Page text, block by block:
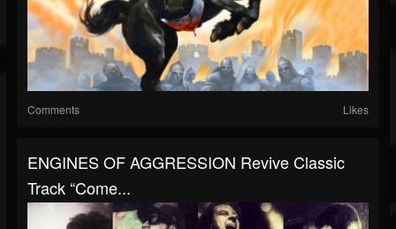
Comments Likes
ENGINES OF AGGRESSION Revive Classic
Track “Come...